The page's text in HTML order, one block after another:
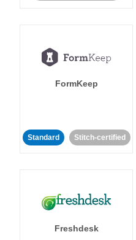
FormKeep
Standard Stitch-certified
Freshdesk